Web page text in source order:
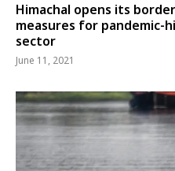
Himachal opens its
measures for
sector
June 11, 2021